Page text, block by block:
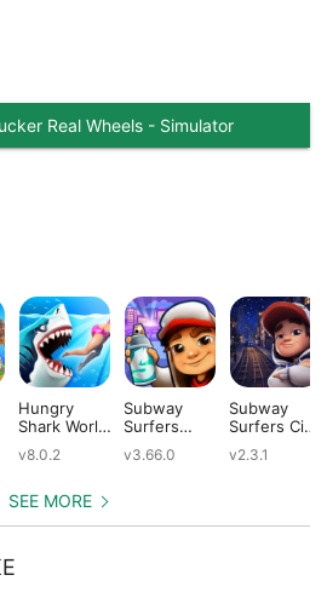
Real Wheels - Simulator
Hungry
Shark World
v8.0.2
Subway
Surfers
v3.66.0
Subway
Surfers City
v2.3.1
SEE MORE